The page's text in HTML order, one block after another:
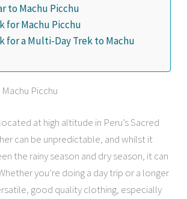
to Machu Picchu
for Machu Picchu
for a Multi-Day Trek to Machu
Picchu
at high altitude in Peru’s Sacred
can be unpredictable, and whilst it
the rainy season and dry season, it can
you’re doing a day trip or a longer
good quality clothing, especially